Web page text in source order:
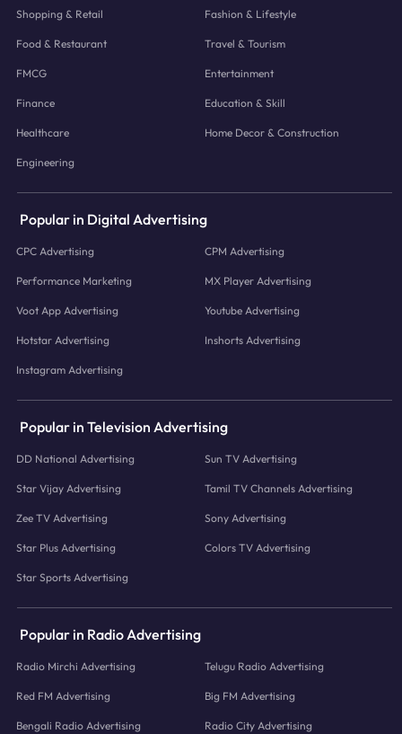
Shopping & Retail Fashion & Lifestyle
Food & Restaurant Travel & Tourism
FMCG Entertainment
Finance Education & Skill
Healthcare Home Decor & Construction
Engineering
Popular in Digital Advertising
CPC Advertising CPM Advertising
Performance Marketing MX Player Advertising
Voot App Advertising Youtube Advertising
Hotstar Advertising Inshorts Advertising
Instagram Advertising
Popular in Television Advertising
DD National Advertising Sun TV Advertising
Star Vijay Advertising Tamil TV Channels Advertising
Zee TV Advertising Sony Advertising
Star Plus Advertising Colors TV Advertising
Star Sports Advertising
Popular in Radio Advertising
Radio Mirchi Advertising Telugu Radio Advertising
Red FM Advertising Big FM Advertising
Bengali Radio Advertising Radio City Advertising